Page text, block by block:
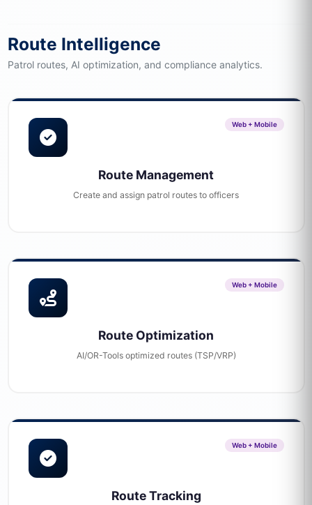
Route Intelligence
Patrol routes, AI optimization, and compliance analytics.
Web + Mobile
Route Management
Create and assign patrol routes to officers
Web + Mobile
Route Optimization
AI/OR-Tools optimized routes (TSP/VRP)
Web + Mobile
Route Tracking